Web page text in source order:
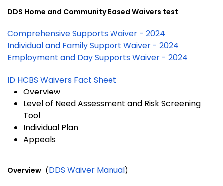
DDS Home and Community Based Waivers test
Comprehensive Supports Waiver - 2024
Individual and Family Support Waiver - 2024
Employment and Day Supports Waiver - 2024
ID HCBS Waivers Fact Sheet
Overview
Level of Need Assessment and Risk Screening
Tool
Individual Plan
Appeals
Overview (DDS Waiver Manual)